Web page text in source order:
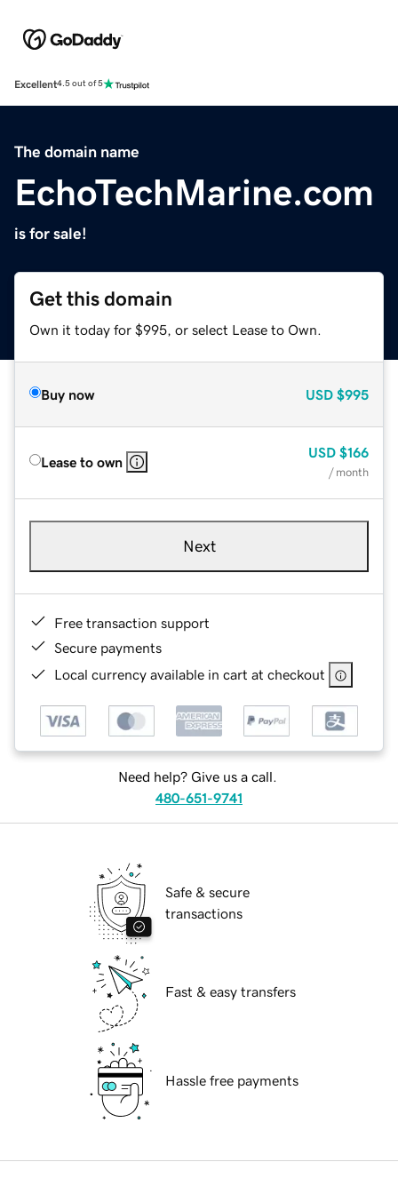
Excellent4.5 out of 5
The domain name
EchoTechMarine.com
is for sale!
Get this domain
Own it today for $995, or select Lease to Own.
Buy now USD $995
Lease to own
USD $166
/ month
Next
Free transaction support
Secure payments
Local currency available in cart at checkout
Need help? Give us a call.
480-651-9741
Safe & secure
transactions
Fast & easy transfers
Hassle free payments